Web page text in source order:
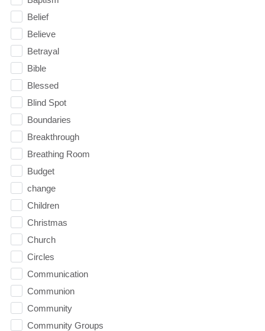
Belief
Believe
Betrayal
Bible
Blessed
Blind Spot
Boundaries
Breakthrough
Breathing Room
Budget
change
Children
Christmas
Church
Circles
Communication
Communion
Community
Community Groups